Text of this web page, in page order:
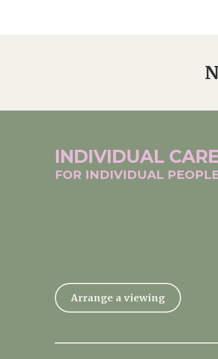
INDIVIDUAL
FOR INDIVIDUAL
Arrange a viewing